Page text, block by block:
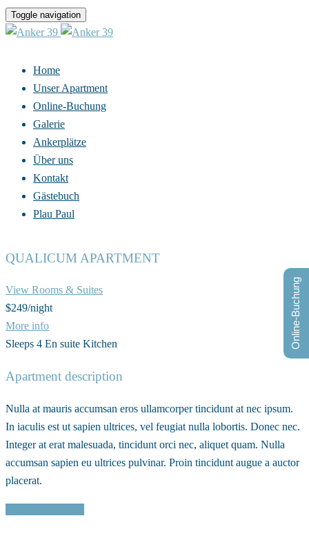
Toggle navigation
Home
Unser Apartment
Online-Buchung
Galerie
Ankerplätze
Über uns
Kontakt
Gästebuch
Plau Paul
QUALICUM APARTMENT
View Rooms & Suites
$249/night
More info
Sleeps 4 En suite Kitchen
Apartment description
Nulla at mauris accumsan eros ullamcorper tincidunt at nec ipsum.
In iaculis est ut sapien ultrices, vel feugiat nulla lobortis. Donec nec.
Integer at erat malesuada, tincidunt orci nec, aliquet quam. Nulla
accumsan sapien eu ultrices pulvinar. Proin tincidunt augue a auctor
placerat.
Online-Buchung